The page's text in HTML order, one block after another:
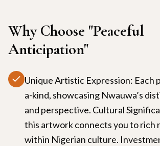
Why Choose "Peaceful
Anticipation"
Unique Artistic Expression: Each
a-kind, showcasing Nwauwa’s
and perspective. Cultural
this artwork connects you to rich
within Nigerian culture.